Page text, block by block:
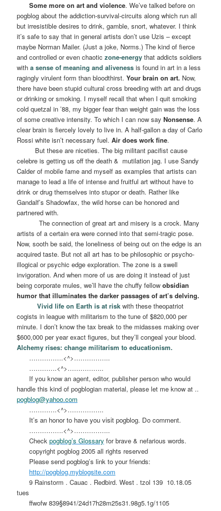
Some more on art and violence. We’ve talked before on
pogblog about the addiction-survival-circuits along which run all
but irresistible desires to drink, gamble, snort, whatever. I think
it’s safe to say that in general artists don’t use Uzis – except
maybe Norman Mailer. (Just a joke, Norms.) The kind of fierce
and controlled or even chaoticzone-energy that addicts soldiers
witha sense of meaning and aliveness is found in art in a less
ragingly virulent form than bloodthirst.Your brain on art. Now,
there have been stupid cultural cross breeding with art and drugs
or drinking or smoking. I myself recall that when I quit smoking
cold quetzal in ’88, my bigger fear than weight gain was the loss
of some creative intensity. To which I can now sayNonsense. A
clear brain is fiercely lovely to live in. A half-gallon a day of Carlo
Rossi white isn’t necessary fuel.Air does work fine.
But these are niceties. The big militant pacifist cause
celebre is getting us off the death & mutilation jag. I use Sandy
Calder of mobile fame and myself as examples that artists can
manage to lead a life of intense and fruitful art without have to
drink or drug themselves into stupor or death. Rather like
Gandalf’s Shadowfax, the wild horse can be honored and
partnered with.
The connection of great art and misery is a crock. Many
artists of a certain era were conned into that semi-tragic pose.
Now, sooth be said, the loneliness of being out on the edge is an
acquired taste. But not all art has to be philosophic or psycho-
illogical or psychic edge exploration. The zone is a swell
invigoration. And when more of us are doing it instead of just
being corporate mules, we’ll have the chuffy fellowobsidian
humor that illuminates the darker passages of art’s delving.
Vivid life on Earth is at risk with these theopatriot
cogists in league with militarism to the tune of $820,000 per
minute. I don’t know the tax break to the midasses making over
$600,000 per year exact figures, but they’ll congeal your blood.
Alchemy rises: change militarism to educationism.
…………….<^>……………..
………….<^>……………..
If you know an agent, editor, publisher person who would
handle this kind of pogblogian material, please let me know at ..
pogblog@yahoo.com
………….<^>……………..
It’s an honor to have you visit pogblog. Do comment.
…………….<^>……………..
Checkpogblog’s Glossary for brave & nefarious words.
copyright pogblog 2005 all rights reserved
Please send pogblog’s link to your friends:
http://pogblog.myblogsite.com
9 Rainstorm . Cauac . Redbird. West . tzol 139 10.18.05
tues
ffwofw 839§8941/24d17h28m25s31.98g5.1g/1105